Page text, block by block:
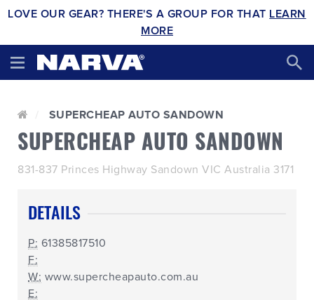
LOVE OUR GEAR? THERE'S A GROUP FOR THAT LEARN
MORE
SUPERCHEAP AUTO SANDOWN
SUPERCHEAP AUTO SANDOWN
831-837 Princes Highway Sandown VIC Australia 3171
DETAILS
P: 61385817510
F:
W: www.supercheapauto.com.au
E: